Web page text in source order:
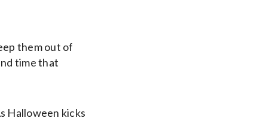
them out of
time that
Halloween kicks